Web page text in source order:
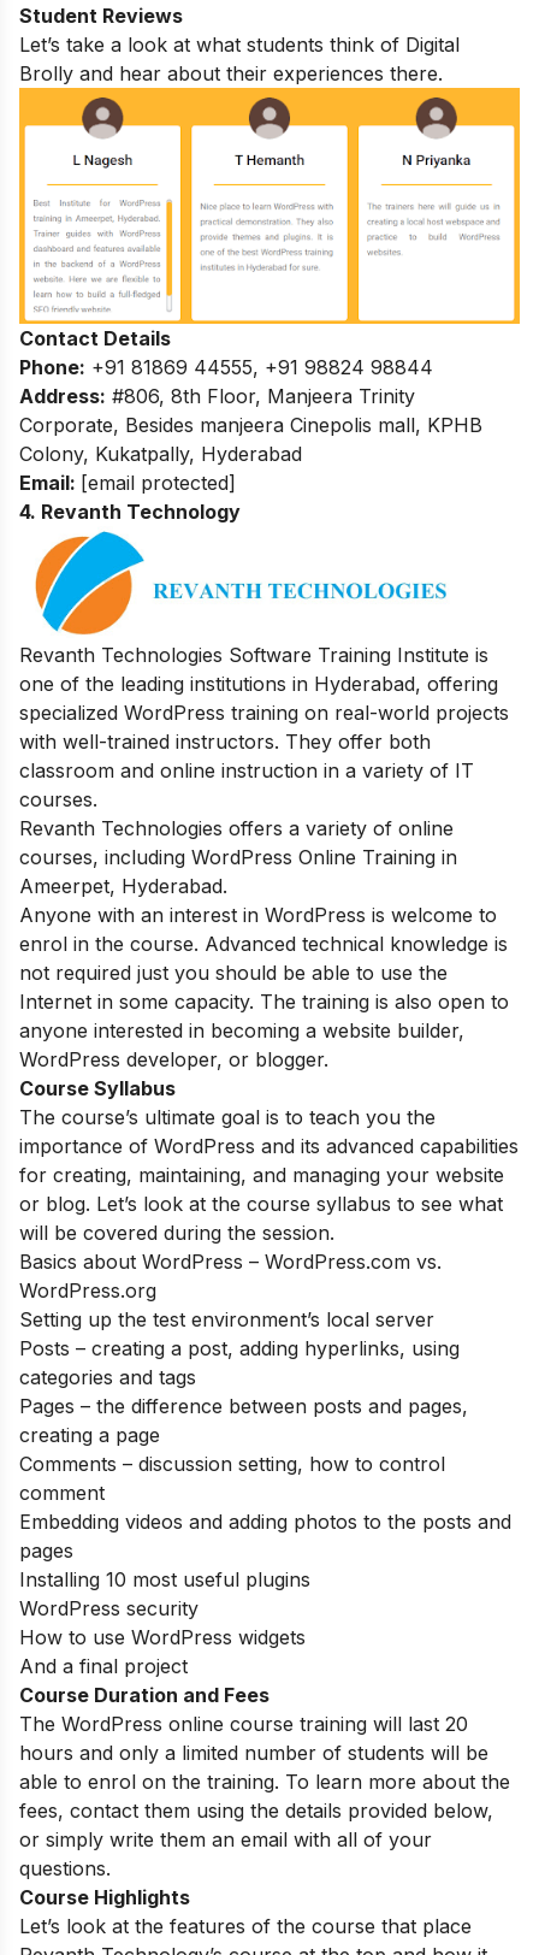
Student Reviews
Let’s take a look at what students think of Digital
Brolly and hear about their experiences there.
Contact Details
Phone: +91 81869 44555, +91 98824 98844
Address: #806, 8th Floor, Manjeera Trinity
Corporate, Besides manjeera Cinepolis mall, KPHB
Colony, Kukatpally, Hyderabad
Email: [email protected]
4. Revanth Technology
Revanth Technologies Software Training Institute is
one of the leading institutions in Hyderabad, offering
specialized WordPress training on real-world projects
with well-trained instructors. They offer both
classroom and online instruction in a variety of IT
courses.
Revanth Technologies offers a variety of online
courses, including WordPress Online Training in
Ameerpet, Hyderabad.
Anyone with an interest in WordPress is welcome to
enrol in the course. Advanced technical knowledge is
not required just you should be able to use the
Internet in some capacity. The training is also open to
anyone interested in becoming a website builder,
WordPress developer, or blogger.
Course Syllabus
The course’s ultimate goal is to teach you the
importance of WordPress and its advanced capabilities
for creating, maintaining, and managing your website
or blog. Let’s look at the course syllabus to see what
will be covered during the session.
Basics about WordPress – WordPress.com vs.
WordPress.org
Setting up the test environment’s local server
Posts – creating a post, adding hyperlinks, using
categories and tags
Pages – the difference between posts and pages,
creating a page
Comments – discussion setting, how to control
comment
Embedding videos and adding photos to the posts and
pages
Installing 10 most useful plugins
WordPress security
How to use WordPress widgets
And a final project
Course Duration and Fees
The WordPress online course training will last 20
hours and only a limited number of students will be
able to enrol on the training. To learn more about the
fees, contact them using the details provided below,
or simply write them an email with all of your
questions.
Course Highlights
Let’s look at the features of the course that place